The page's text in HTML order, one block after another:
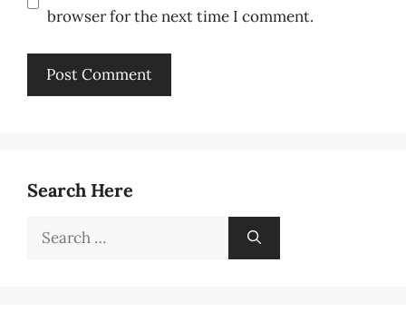
browser for the next time I comment.
Search Here
Search